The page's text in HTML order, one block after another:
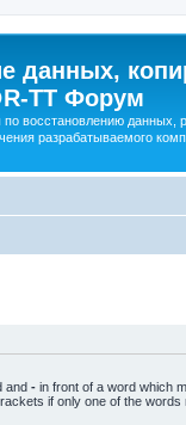
данных,
TT Форум
восстановлению данных,
разрабатываемого
and - in front of a word which
if only one of the words